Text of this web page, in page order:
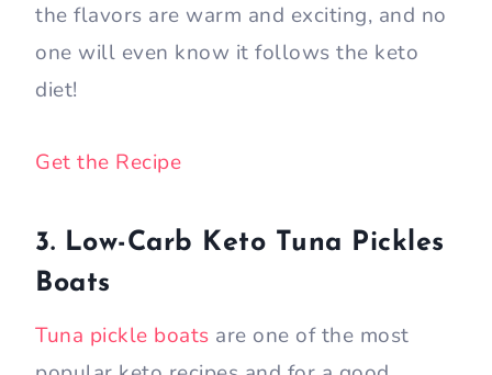
the flavors are warm and exciting, and no
one will even know it follows the keto
diet!
Get the Recipe
3. Low-Carb Keto Tuna Pickles
Boats
Tuna pickle boats are one of the most